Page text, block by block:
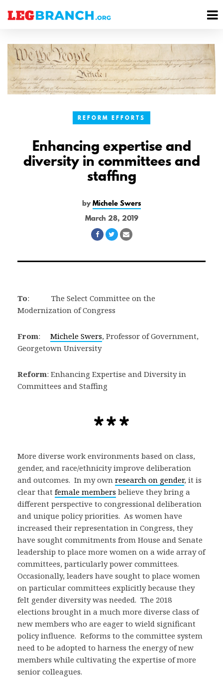
REFORM EFFORTS
Enhancing expertise and
diversity in committees and
staffing
byMichele Swers
March 28, 2019
Share
Facebook
Share
Twitter
Share
Email
To: The Select Committee on the
Modernization of Congress
From: Michele Swers, Professor of Government,
Georgetown University
Reform: Enhancing Expertise and Diversity in
Committees and Staffing
More diverse work environments based on class,
gender, and race/ethnicity improve deliberation
and outcomes. In my own research on gender, it is
clear that female members believe they bring a
different perspective to congressional deliberation
and unique policy priorities. As women have
increased their representation in Congress, they
have sought commitments from House and Senate
leadership to place more women on a wide array of
committees, particularly power committees.
Occasionally, leaders have sought to place women
on particular committees explicitly because they
felt gender diversity was needed. The 2018
elections brought in a much more diverse class of
new members who are eager to wield significant
policy influence. Reforms to the committee system
need to be adopted to harness the energy of new
members while cultivating the expertise of more
senior colleagues.